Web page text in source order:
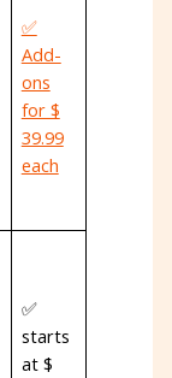
✅
Add-
ons
for $
39.99
each
✅
starts
at $